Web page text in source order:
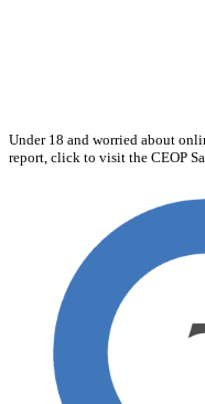
Under 18 and worried about
report, click to visit the CEOP